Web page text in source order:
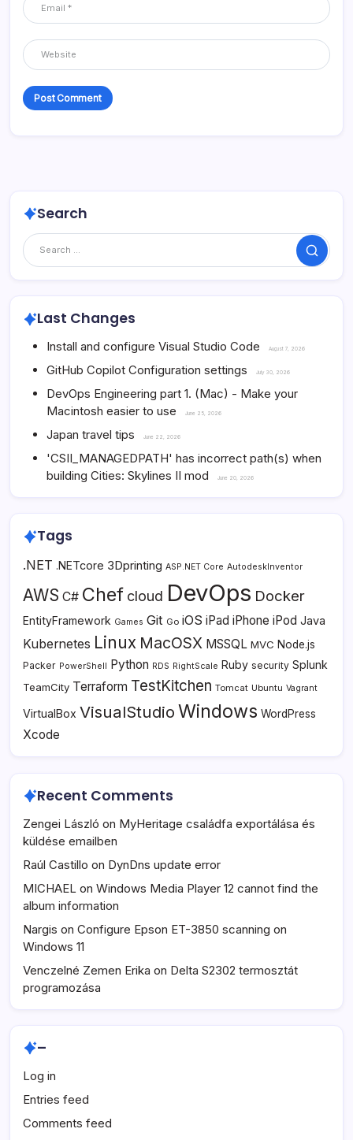
Search
Search
Last Changes
Install and configure Visual Studio Code August 7, 2026
GitHub Copilot Configuration settings July 30, 2026
DevOps Engineering part 1. (Mac) - Make your
Macintosh easier to use
June 25, 2026
Japan travel tips June 22, 2026
'CSII_MANAGEDPATH' has incorrect path(s) when
building Cities: Skylines II mod
June 20, 2026
Tags
.NET .NETcore 3Dprinting ASP.NET Core AutodeskInventor
AWS C# Chef cloud DevOps Docker
EntityFramework Games Git Go iOS iPad iPhone iPod Java
Kubernetes Linux MacOSX MSSQL MVC Node.js
Packer PowerShell Python RDS RightScale Ruby security Splunk
TeamCity Terraform TestKitchen Tomcat Ubuntu Vagrant
VirtualBox VisualStudio Windows WordPress
Xcode
Recent Comments
Zengei László on MyHeritage családfa exportálása és
küldése emailben
Raúl Castillo on DynDns update error
MICHAEL on Windows Media Player 12 cannot find the
album information
Nargis on Configure Epson ET-3850 scanning on
Windows 11
Venczelné Zemen Erika on Delta S2302 termosztát
programozása
–
Log in
Entries feed
Comments feed